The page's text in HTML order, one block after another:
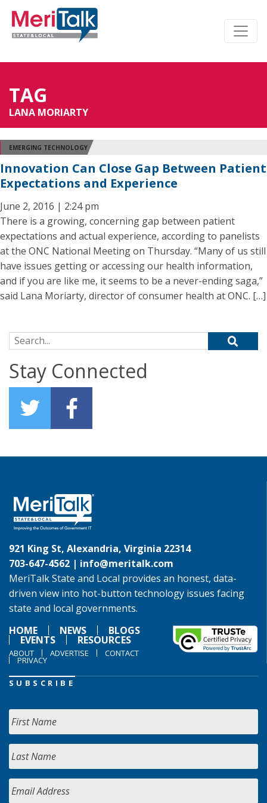
TAG
LANA MORIARTY
EMERGING TECHNOLOGY
Innovation Can Close Gap Between Patient
Expectations and Experience
June 2, 2016 | 2:24 pm
There is a growing, concerning gap between patient
expectations and actual experience, according to panelists
at the ONC National Meeting on Thursday. “Many of us still
have issues getting or accessing our health information,
and if you are like me, it seems to be a never-ending saga,”
said Lana Moriarty, director of consumer health at ONC. […]
Search for:
Stay Connected
921 King St, Alexandria, Virginia 22314
703-647-4562 | info@meritalk.com
MeriTalk State and Local provides an honest, data-
driven view into hot-button technology issues facing
state and local governments.
HOME
NEWS BLOGS
EVENTS RESOURCES
ABOUT ADVERTISE CONTACT
PRIVACY
SUBSCRIBE